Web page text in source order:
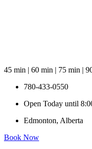
45 min | 60 min | 75 min |
780-433-0550
Open Today until
Edmonton, Alberta
Book Now